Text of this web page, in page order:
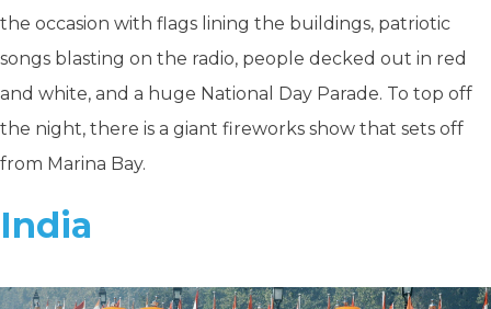
the occasion with flags lining the buildings, patriotic
songs blasting on the radio, people decked out in red
and white, and a huge National Day Parade. To top off
the night, there is a giant fireworks show that sets off
from Marina Bay.
India